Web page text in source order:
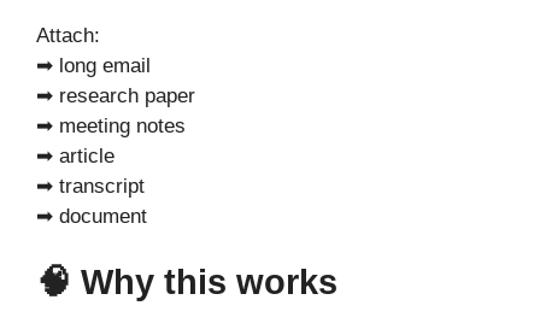
Attach:
➡ long email
➡ research paper
➡ meeting notes
➡ article
➡ transcript
➡ document
🧠 Why this works